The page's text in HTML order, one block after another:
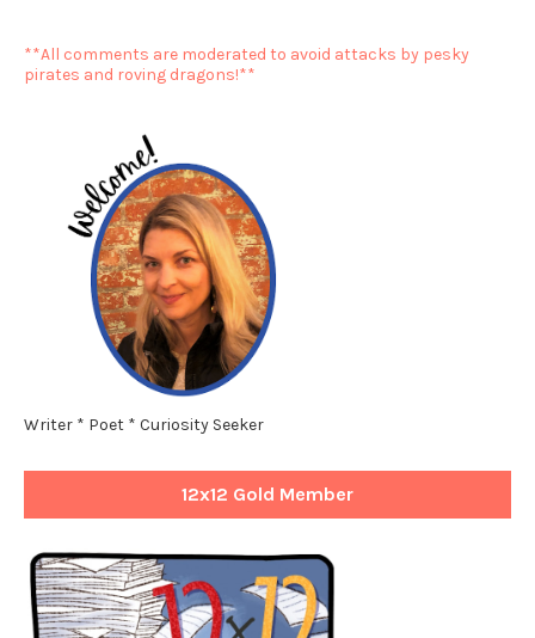
**All comments are moderated to avoid attacks by pesky
pirates and roving dragons!**
Writer * Poet * Curiosity Seeker
12x12 Gold Member